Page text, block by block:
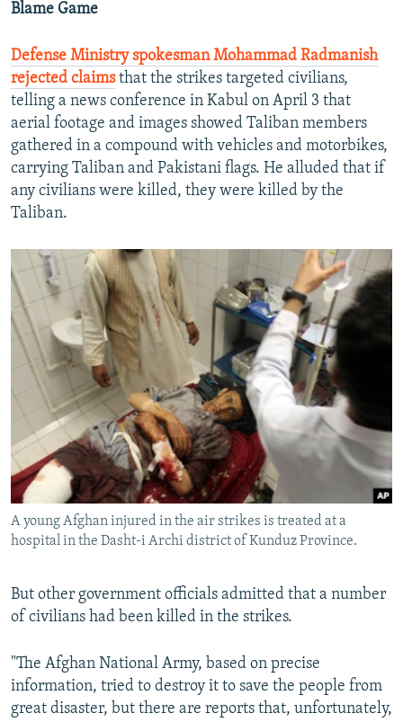
Blame Game
Defense Ministry spokesman Mohammad Radmanish
rejected claimsthat the strikes targeted civilians,
telling a news conference in Kabul on April 3 that
aerial footage and images showed Taliban members
gathered in a compound with vehicles and motorbikes,
carrying Taliban and Pakistani flags. He alluded that if
any civilians were killed, they were killed by the
Taliban.
A young Afghan injured in the air strikes is treated at a
hospital in the Dasht-i Archi district of Kunduz Province.
But other government officials admitted that a number
of civilians had been killed in the strikes.
"The Afghan National Army, based on precise
information, tried to destroy it to save the people from
great disaster, but there are reports that, unfortunately,